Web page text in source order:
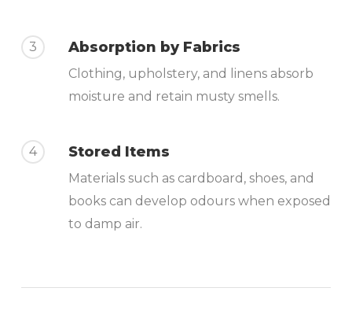
3 Absorption by Fabrics
Clothing, upholstery, and linens absorb
moisture and retain musty smells.
4 Stored Items
Materials such as cardboard, shoes, and
books can develop odours when exposed
to damp air.